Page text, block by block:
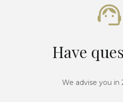
Have
We advise you in